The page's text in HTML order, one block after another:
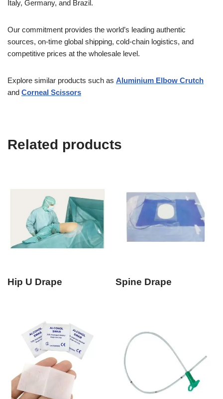
Italy, Germany, and Brazil.
Our commitment provides the world’s leading authentic
sources, on-time global shipping, cold-chain logistics, and
competitive prices at the wholesale level.
Explore similar products such as Aluminium Elbow Crutch
and Corneal Scissors
Related products
Hip U Drape Spine Drape